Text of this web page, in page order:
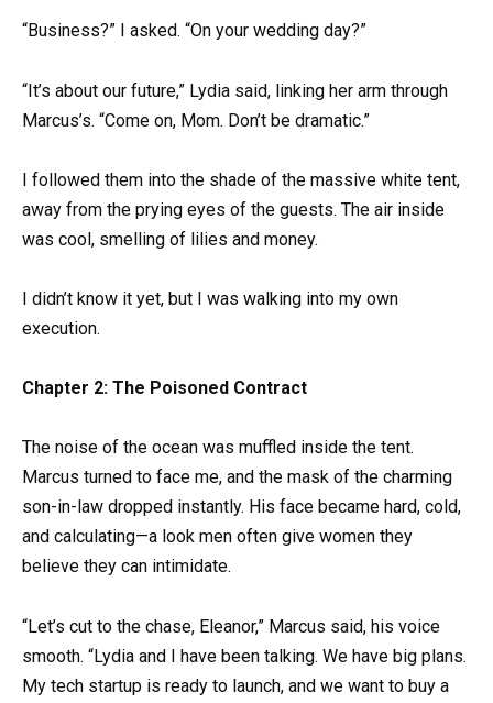
“Business?” I asked. “On your wedding day?”
“It’s about our future,” Lydia said, linking her arm through
Marcus’s. “Come on, Mom. Don’t be dramatic.”
I followed them into the shade of the massive white tent,
away from the prying eyes of the guests. The air inside
was cool, smelling of lilies and money.
I didn’t know it yet, but I was walking into my own
execution.
Chapter 2: The Poisoned Contract
The noise of the ocean was muffled inside the tent.
Marcus turned to face me, and the mask of the charming
son-in-law dropped instantly. His face became hard, cold,
and calculating—a look men often give women they
believe they can intimidate.
“Let’s cut to the chase, Eleanor,” Marcus said, his voice
smooth. “Lydia and I have been talking. We have big plans.
My tech startup is ready to launch, and we want to buy a